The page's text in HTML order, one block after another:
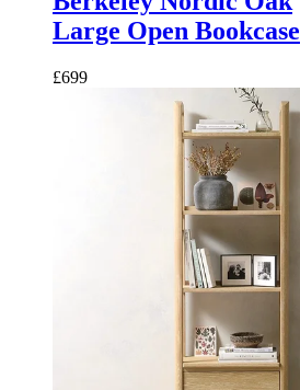
Large Open Bookcase
£699